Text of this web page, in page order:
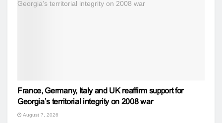
France, Germany, Italy and UK reaffirm support for
Georgia’s territorial integrity on 2008 war
August 7, 2026